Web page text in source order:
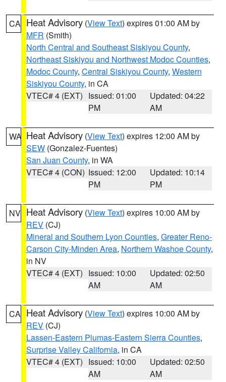
CA Heat Advisory (View Text) expires 01:00 AM by
MFR (Smith)
North Central and Southeast Siskiyou County,
Northeast Siskiyou and Northwest Modoc Counties,
Modoc County, Central Siskiyou County, Western
Siskiyou County, in CA
VTEC# 4 (EXT) Issued: 01:00
PM
Updated: 04:22
AM
WA Heat Advisory (View Text) expires 12:00 AM by
SEW (Gonzalez-Fuentes)
San Juan County, in WA
VTEC# 4 (CON) Issued: 12:00
PM
Updated: 10:14
PM
NV Heat Advisory (View Text) expires 10:00 AM by
REV (CJ)
Mineral and Southern Lyon Counties, Greater Reno-
Carson City-Minden Area, Northern Washoe County,
in NV
VTEC# 4 (EXT) Issued: 10:00
AM
Updated: 02:50
AM
CA Heat Advisory (View Text) expires 10:00 AM by
REV (CJ)
Lassen-Eastern Plumas-Eastern Sierra Counties,
Surprise Valley California, in CA
VTEC# 4 (EXT) Issued: 10:00
AM
Updated: 02:50
AM